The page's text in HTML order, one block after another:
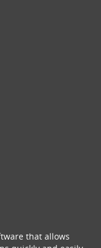
that allows